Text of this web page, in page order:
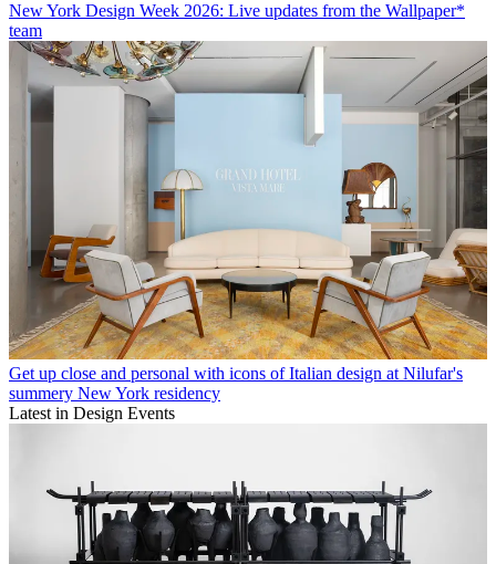
New York Design Week 2026: Live updates from the Wallpaper*
team
Get up close and personal with icons of Italian design at Nilufar's
summery New York residency
Latest in Design Events